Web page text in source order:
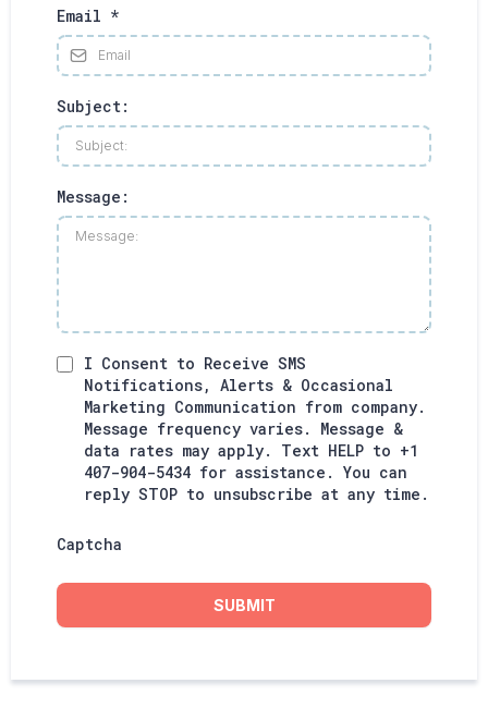
Email *
Subject:
Message:
I Consent to Receive SMS
Notifications, Alerts & Occasional
Marketing Communication from company.
Message frequency varies. Message &
data rates may apply. Text HELP to +1
407-904-5434 for assistance. You can
reply STOP to unsubscribe at any time.
Captcha
SUBMIT